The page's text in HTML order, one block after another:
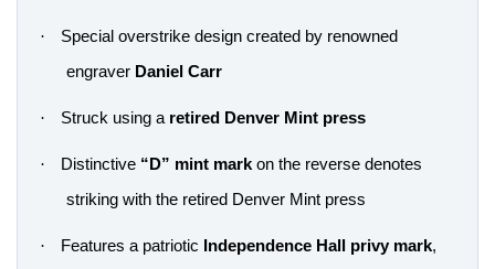
·
Special overstrike design created by renowned
engraver Daniel Carr
· Struck using a retired Denver Mint press
· Distinctive “D” mint mark on the reverse denotes
striking with the retired Denver Mint press
· Features a patriotic Independence Hall privy mark,